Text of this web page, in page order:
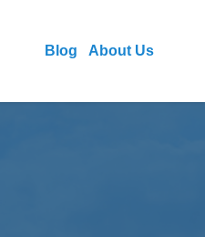
Blog About Us